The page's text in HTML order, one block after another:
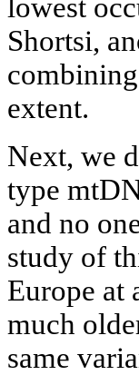
lowest
Shortsi,
extent.
Next, we
type
and no
study of
Europe at
much
same